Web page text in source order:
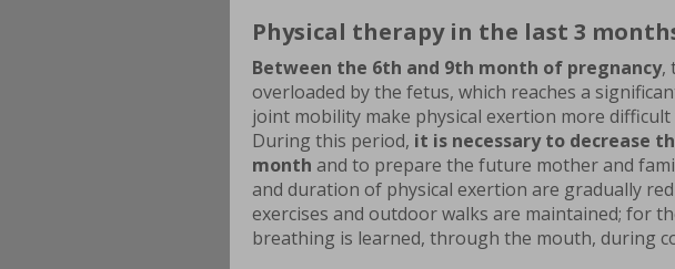
Physical therapy in the last 3
Between the 6th and 9th month of pregnancy,
overloaded by the fetus, which reaches a
joint mobility make physical exertion more difficult
During this period, it is necessary to decrease
month and to prepare the future mother and
and duration of physical exertion are gradually
exercises and outdoor walks are maintained; for
breathing is learned, through the mouth, during